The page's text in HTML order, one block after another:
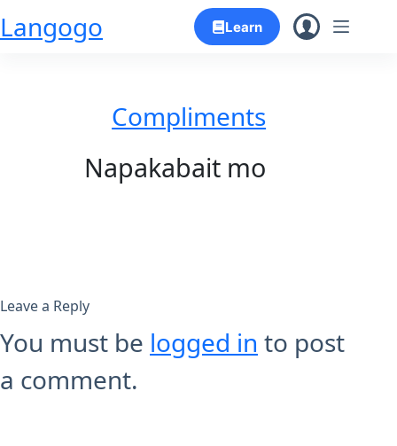
Skip
Langogo Learn
Compliments
Napakabait mo
Leave a Reply
You must be logged in to post
a comment.